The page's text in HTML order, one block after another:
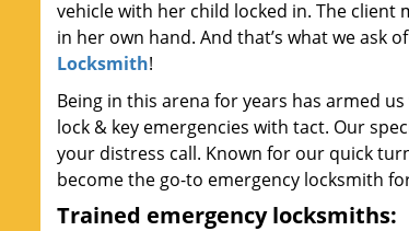
vehicle with her child locked in. The
in her own hand. And that’s what we ask
Locksmith!
Being in this arena for years has armed
lock & key emergencies with tact. Our
your distress call. Known for our quick
become the go-to emergency locksmith
Trained emergency locksmiths: